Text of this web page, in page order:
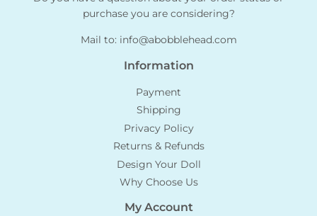
purchase you are considering?
Mail to: info@abobblehead.com
Information
Payment
Shipping
Privacy Policy
Returns & Refunds
Design Your Doll
Why Choose Us
My Account